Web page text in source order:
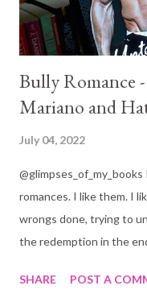
Bully Romance
Mariano and
July 04, 2022
romances. I like them. I
wrongs done, trying to
the redemption in the
stomach when you read
SHARE POST A